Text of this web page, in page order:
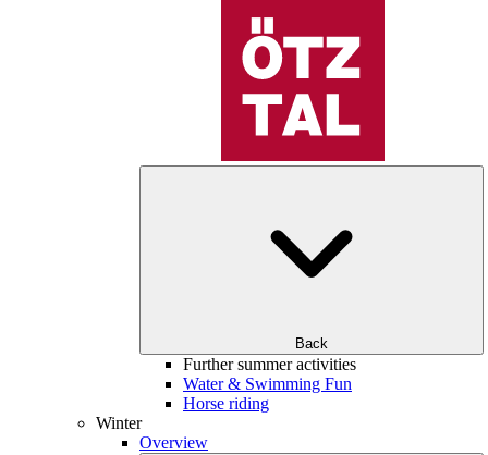
Back
Further summer activities
Water & Swimming Fun
Horse riding
Winter
Overview